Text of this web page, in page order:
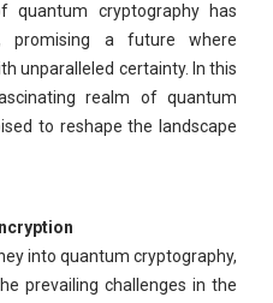
quantum cryptography has
a future where
unparalleled certainty. In this
realm of quantum
to reshape the landscape
into quantum cryptography,
prevailing challenges in the